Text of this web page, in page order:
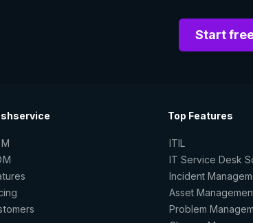
Start
Top Features
ITIL
IT Service Desk
Incident
Asset
Problem